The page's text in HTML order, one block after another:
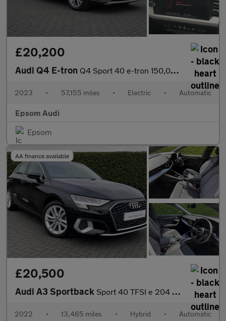
£20,200
Audi Q4 E-tron Q4 Sport 40 e-tron 150,00 kW
2023 • 57,155 miles • Electric • Automatic
Epsom Audi
Epsom
AA finance available
£20,500
Audi A3 Sportback Sport 40 TFSI e 204 PS S tronic
2022 • 13,465 miles • Hybrid • Automatic